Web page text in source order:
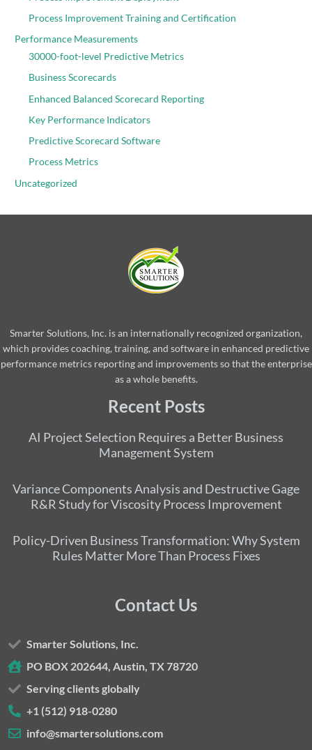
Process Improvement Training and Certification
Performance Measurements
30000-foot-level Predictive Metrics
Business Scorecards
Enhanced Balanced Scorecard Reporting
Key Performance Indicators
Predictive Scorecard Software
Process Metrics
Uncategorized
Smarter Solutions, Inc. is an internationally recognized organization,
which provides coaching, training, and software in enhanced predictive
performance metrics reporting and improvements so that the enterprise
as a whole benefits.
Recent Posts
AI Project Selection Requires a Better Business
Management System
Variance Components Analysis and Destructive Gage
R&R Study for Viscosity Process Improvement
Policy-Driven Business Transformation: Why System
Rules Matter More Than Process Fixes
Contact Us
Smarter Solutions, Inc.
PO BOX 202644, Austin, TX 78720
Serving clients globally
+1 (512) 918-0280
info@smartersolutions.com